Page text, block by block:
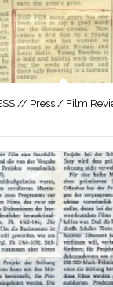
// Press / Film